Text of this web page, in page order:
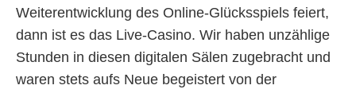
Weiterentwicklung des Online-Glücksspiels feiert,
dann ist es das Live-Casino. Wir haben unzählige
Stunden in diesen digitalen Sälen zugebracht und
waren stets aufs Neue begeistert von der